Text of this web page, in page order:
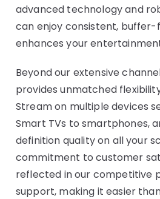
advanced technology and
can enjoy consistent,
enhances your
Beyond our extensive
provides unmatched
Stream on multiple devices
Smart TVs to smartphones,
definition quality on all your
commitment to customer
reflected in our competitive
support, making it easier